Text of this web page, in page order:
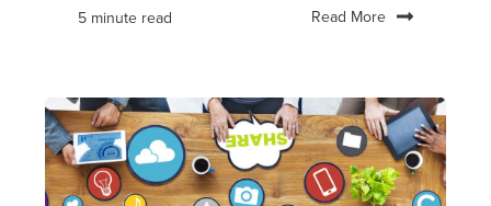
5 minute read Read More